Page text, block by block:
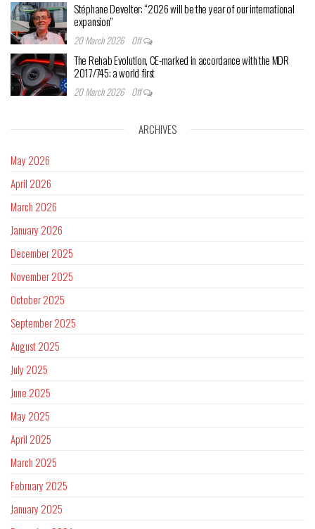
Stéphane Develter: “2026 will be the year of our international
expansion”
20 March 2026 Off
The Rehab Evolution, CE-marked in accordance with the MDR
2017/745: a world first
20 March 2026 Off
ARCHIVES
May 2026
April 2026
March 2026
January 2026
December 2025
November 2025
October 2025
September 2025
August 2025
July 2025
June 2025
May 2025
April 2025
March 2025
February 2025
January 2025